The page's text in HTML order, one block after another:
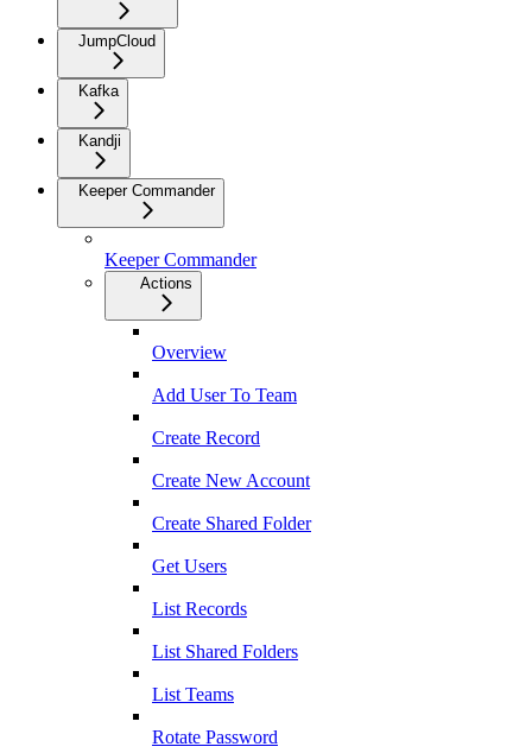
JumpCloud
Kafka
Kandji
Keeper Commander
Keeper Commander
Actions
Overview
Add User To Team
Create Record
Create New Account
Create Shared Folder
Get Users
List Records
List Shared Folders
List Teams
Rotate Password